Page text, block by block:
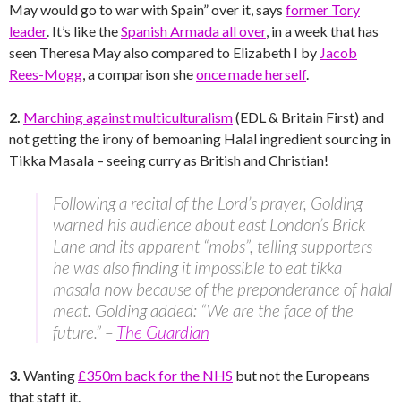
May would go to war with Spain” over it, says former Tory
leader. It’s like theSpanish Armada all over, in a week that has
seen Theresa May also compared to Elizabeth I by Jacob
Rees-Mogg, a comparison sheonce made herself.
2. Marching against multiculturalism(EDL & Britain First) and
not getting the irony of bemoaning Halal ingredient sourcing in
Tikka Masala – seeing curry as British and Christian!
Following a recital of the Lord’s prayer, Golding
warned his audience about east London’s Brick
Lane and its apparent “mobs”, telling supporters
he was also finding it impossible to eat tikka
masala now because of the preponderance of halal
meat. Golding added: “We are the face of the
future.” – The Guardian
3. Wanting£350m back for the NHS but not the Europeans
that staff it.